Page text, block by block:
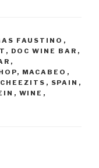
FAUSTINO ,
, DOC WINE BAR ,
,
, MACABEO ,
, SPAIN ,
, WINE ,